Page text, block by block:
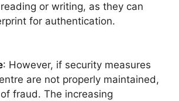
or writing, as they can
for authentication.
: However, if security measures
are not properly maintained,
fraud. The increasing